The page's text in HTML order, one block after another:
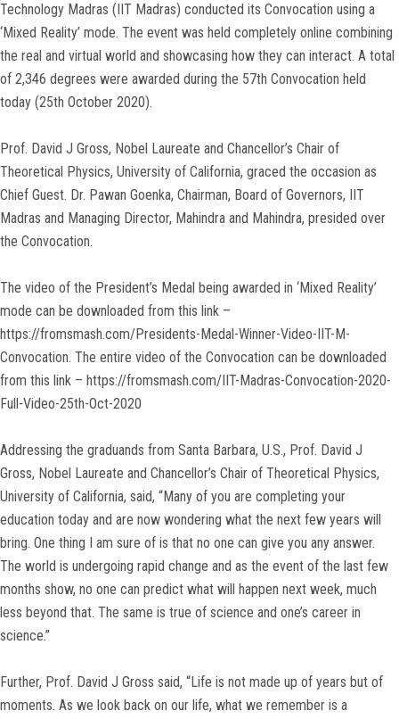
Technology Madras (IIT Madras) conducted its Convocation using a
‘Mixed Reality’ mode. The event was held completely online combining
the real and virtual world and showcasing how they can interact. A total
of 2,346 degrees were awarded during the 57th Convocation held
today (25th October 2020).
Prof. David J Gross, Nobel Laureate and Chancellor’s Chair of
Theoretical Physics, University of California, graced the occasion as
Chief Guest. Dr. Pawan Goenka, Chairman, Board of Governors, IIT
Madras and Managing Director, Mahindra and Mahindra, presided over
the Convocation.
The video of the President’s Medal being awarded in ‘Mixed Reality’
mode can be downloaded from this link –
https://fromsmash.com/Presidents-Medal-Winner-Video-IIT-M-
Convocation. The entire video of the Convocation can be downloaded
from this link – https://fromsmash.com/IIT-Madras-Convocation-2020-
Full-Video-25th-Oct-2020
Addressing the graduands from Santa Barbara, U.S., Prof. David J
Gross, Nobel Laureate and Chancellor’s Chair of Theoretical Physics,
University of California, said, “Many of you are completing your
education today and are now wondering what the next few years will
bring. One thing I am sure of is that no one can give you any answer.
The world is undergoing rapid change and as the event of the last few
months show, no one can predict what will happen next week, much
less beyond that. The same is true of science and one’s career in
science.”
Further, Prof. David J Gross said, “Life is not made up of years but of
moments. As we look back on our life, what we remember is a